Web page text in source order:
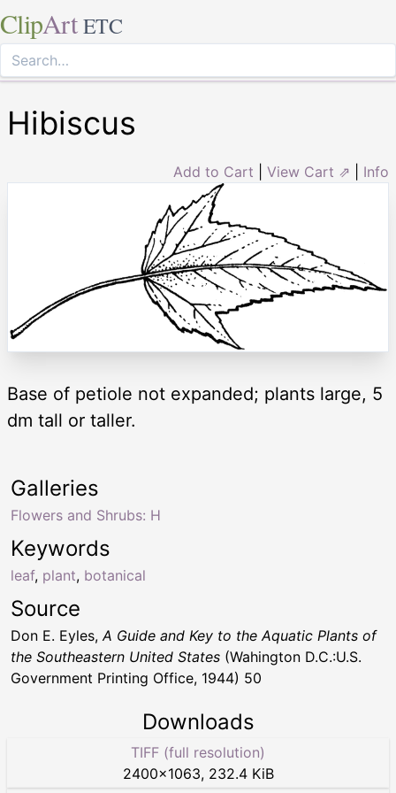
ClipArt ETC
Hibiscus
Add to Cart View Cart ⇗ Info
Base of petiole not expanded; plants large, 5
dm tall or taller.
Keywords
leaf, plant, botanical
Galleries
Flowers and Shrubs: H
Source
Don E. Eyles,A Guide and Key to the Aquatic Plants of
the Southeastern United States (Wahington D.C.:U.S.
Government Printing Office, 1944) 50
Downloads
TIFF (full resolution)
2400×1063, 232.4 KiB